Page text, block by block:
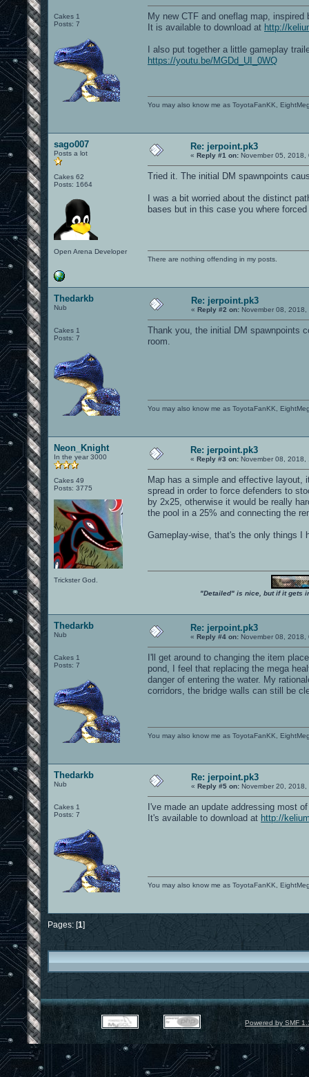
Cakes 1
Posts: 7
My new CTF and oneflag map,
It is available to download at http://
I also put together a little gameplay
https://youtu.be/MGDd_UI_0WQ
You may also know me as ToyotaFanKK,
sago007
Posts a lot
Cakes 62
Posts: 1664
Open Arena Developer
Re: jerpoint.pk3
« Reply #1 on: November 05, 2018,
Tried it. The initial DM spawnpoints
I was a bit worried about the distinct
bases but in this case you where
There are nothing offending in my posts.
Thedarkb
Nub
Cakes 1
Posts: 7
Re: jerpoint.pk3
« Reply #2 on: November 08, 2018,
Thank you, the initial DM spawnpoints
room.
You may also know me as ToyotaFanKK,
Neon_Knight
In the year 3000
Cakes 49
Posts: 3775
Trickster God.
Re: jerpoint.pk3
« Reply #3 on: November 08, 2018,
Map has a simple and effective layout,
spread in order to force defenders to
by 2x25, otherwise it would be really
the pool in a 25% and connecting the
Gameplay-wise, that's the only things I
"Detailed" is nice, but if it gets
Thedarkb
Nub
Cakes 1
Posts: 7
Re: jerpoint.pk3
« Reply #4 on: November 08, 2018,
I'll get around to changing the item
pond, I feel that replacing the mega
danger of entering the water. My
corridors, the bridge walls can still be
You may also know me as ToyotaFanKK,
Thedarkb
Nub
Cakes 1
Posts: 7
Re: jerpoint.pk3
« Reply #5 on: November 20, 2018,
I've made an update addressing most
It's available to download at http://
You may also know me as ToyotaFanKK,
Pages: [1]
Powered by SMF